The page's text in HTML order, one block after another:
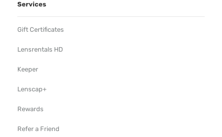
Services
Gift Certificates
Lensrentals HD
Keeper
Lenscap+
Rewards
Refer a Friend